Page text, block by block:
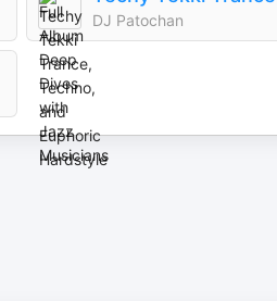
DJ Patochan